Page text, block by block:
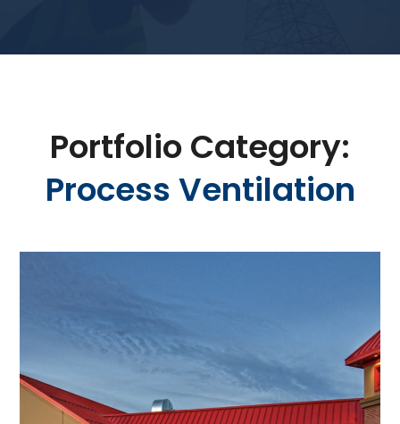
Portfolio Category:
Process Ventilation